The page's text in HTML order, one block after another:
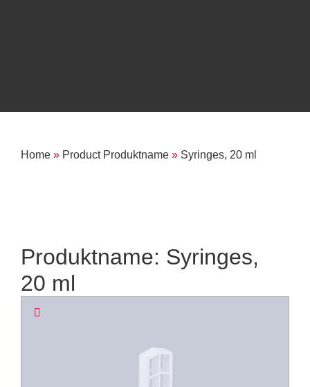
Home » Product Produktname » Syringes, 20 ml
Produktname: Syringes,
20 ml